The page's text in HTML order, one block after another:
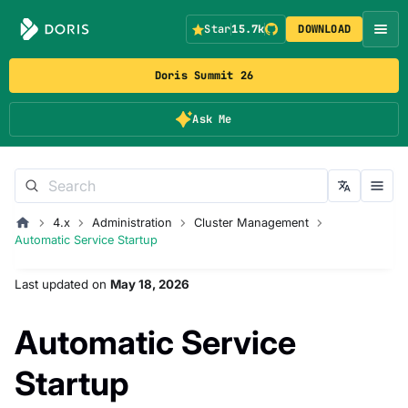
Doris Summit 26
Ask Me
Star15.7k DOWNLOAD
4.x Administration
Cluster Management
Automatic Service Startup
Last updated on May 18, 2026
Automatic Service
Startup